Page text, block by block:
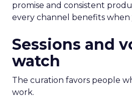
promise and consistent
every channel benefits when
Sessions and
watch
The curation favors people
work.